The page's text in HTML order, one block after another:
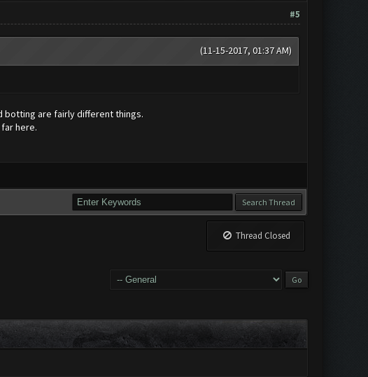
#5
(11-15-2017, 01:37 AM)
botting are fairly different things.
here.
Thread Closed